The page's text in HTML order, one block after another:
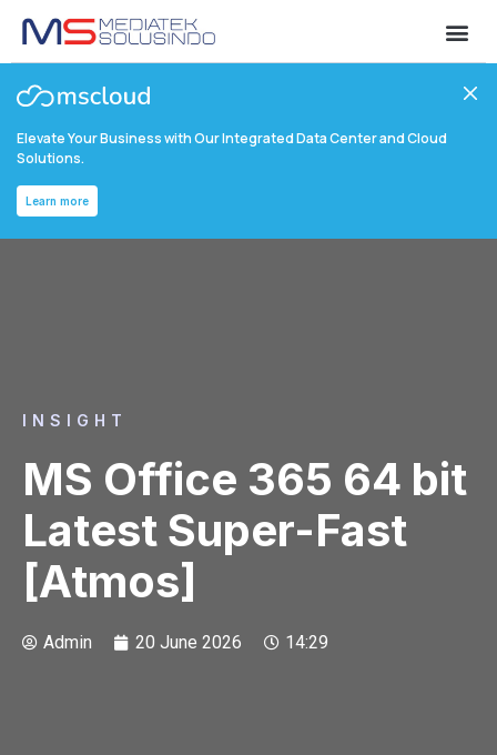
Elevate Your Business with Our Integrated Data Center and Cloud
Solutions.
Learn more
INSIGHT
MS Office 365 64 bit
Latest Super-Fast
[Atmos]
Admin 20 June 2026 14:29